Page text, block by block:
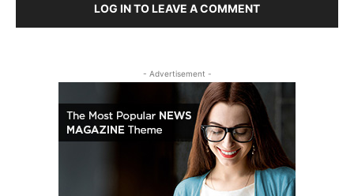
LOG IN TO LEAVE A COMMENT
- Advertisement -